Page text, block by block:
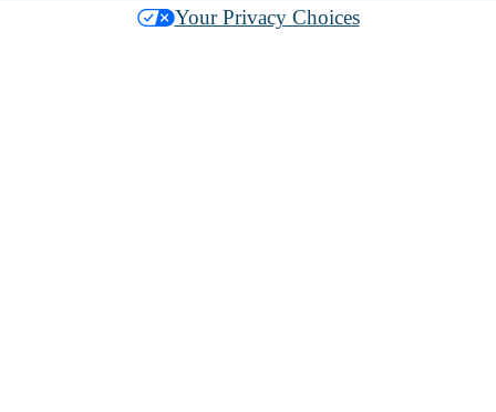
Your Privacy Choices